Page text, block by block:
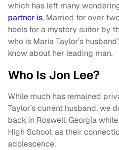
which has left many
partner is. Married for over
heels for a mystery suitor by
who is Maria Taylor’s
know about her leading man.
Who Is Jon Lee?
While much has remained
Taylor’s current husband, we
back in Roswell, Georgia
High School, as their
adolescence.